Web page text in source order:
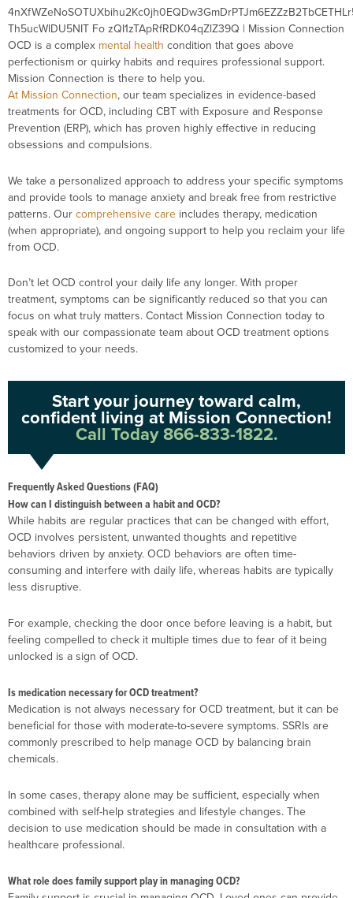
OCD is a complex mental health condition that goes above
perfectionism or quirky habits and requires professional support.
Mission Connection is there to help you.
At Mission Connection, our team specializes in evidence-based
treatments for OCD, including CBT with Exposure and Response
Prevention (ERP), which has proven highly effective in reducing
obsessions and compulsions.
We take a personalized approach to address your specific symptoms
and provide tools to manage anxiety and break free from restrictive
patterns. Our comprehensive care includes therapy, medication
(when appropriate), and ongoing support to help you reclaim your life
from OCD.
Don’t let OCD control your daily life any longer. With proper
treatment, symptoms can be significantly reduced so that you can
focus on what truly matters. Contact Mission Connection today to
speak with our compassionate team about OCD treatment options
customized to your needs.
Start your journey toward calm,
confident living at Mission Connection!
Call Today 866-833-1822.
Frequently Asked Questions (FAQ)
How can I distinguish between a habit and OCD?
While habits are regular practices that can be changed with effort,
OCD involves persistent, unwanted thoughts and repetitive
behaviors driven by anxiety. OCD behaviors are often time-
consuming and interfere with daily life, whereas habits are typically
less disruptive.
For example, checking the door once before leaving is a habit, but
feeling compelled to check it multiple times due to fear of it being
unlocked is a sign of OCD.
Is medication necessary for OCD treatment?
Medication is not always necessary for OCD treatment, but it can be
beneficial for those with moderate-to-severe symptoms. SSRIs are
commonly prescribed to help manage OCD by balancing brain
chemicals.
In some cases, therapy alone may be sufficient, especially when
combined with self-help strategies and lifestyle changes. The
decision to use medication should be made in consultation with a
healthcare professional.
What role does family support play in managing OCD?